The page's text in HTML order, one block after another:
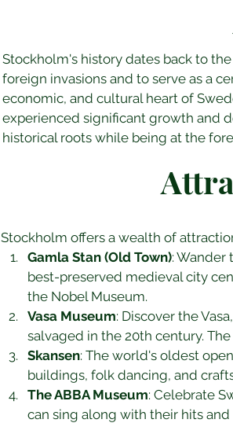
Stockholm's history dates back to
foreign invasions and to serve as a
economic, and cultural heart of
experienced significant growth and
historical roots while being at the
Stockholm offers a wealth of
Gamla Stan (Old Town): Wander
best-preserved medieval city
the Nobel Museum.
Vasa Museum: Discover the
salvaged in the 20th century.
Skansen: The world's oldest
buildings, folk dancing, and
The ABBA Museum: Celebrate
can sing along with their hits